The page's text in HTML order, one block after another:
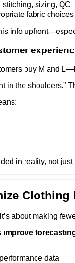
stitching, sizing, QC
fabric choices
info
buy M and
in the shoulders.”
in reality, not just
about making
data